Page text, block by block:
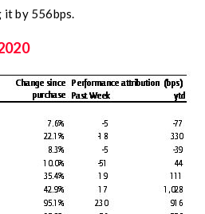
it by 556bps.